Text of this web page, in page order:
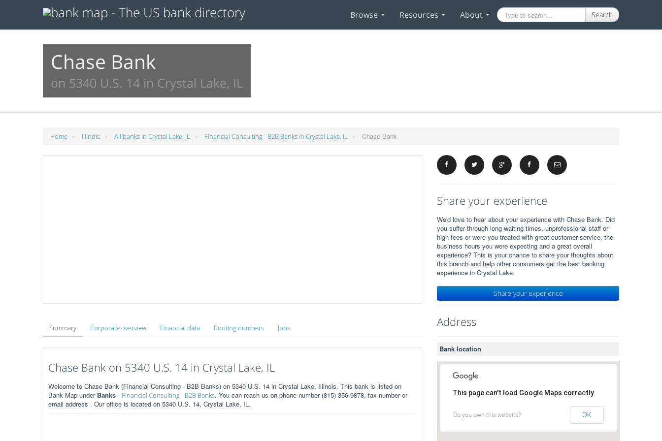
Browse Resources About Search
Chase Bank
on 5340 U.S. 14 in Crystal Lake, IL
Home » Illinois » All banks in Crystal Lake, IL » Financial Consulting - B2B Banks in Crystal Lake, IL » Chase Bank
Summary Corporate overview Financial data Routing numbers Jobs
Chase Bank on 5340 U.S. 14 in Crystal Lake, IL
Welcome to Chase Bank (Financial Consulting - B2B Banks) on 5340 U.S. 14 in Crystal Lake, Illinois. This bank is listed on
Bank Map under Banks - Financial Consulting - B2B Banks. You can reach us on phone number (815) 356-9878, fax number or
email address . Our office is located on 5340 U.S. 14, Crystal Lake, IL.
Share your experience
We'd love to hear about your experience with Chase Bank. Did
you suffer through long waiting times, unprofessional staff or
high fees or were you treated with great customer service, the
business hours you were expecting and a great overall
experience? This is your chance to share your thoughts about
this branch and help other consumers get the best banking
experience in Crystal Lake.
Share your experience
Address
Bank location
This page can't load Google Maps correctly.
Do you own this website? OK